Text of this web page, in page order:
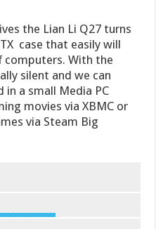
the Lian Li Q27 turns
case that easily will
With the
silent and we can
in a small Media PC
movies via XBMC or
via Steam Big